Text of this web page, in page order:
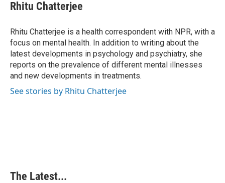
e
b
o
k
k
e
I
n
t
e
e
s
t
i
l
Rhitu Chatterjee
Rhitu Chatterjee is a health correspondent with NPR, with a
focus on mental health. In addition to writing about the
latest developments in psychology and psychiatry, she
reports on the prevalence of different mental illnesses
and new developments in treatments.
See stories by Rhitu Chatterjee
The Latest...